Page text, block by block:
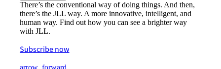
There’s the conventional way of doing things. And then,
there’s the JLL way. A more innovative, intelligent, and
human way. Find out how you can see a brighter way
with JLL.
Subscribe now